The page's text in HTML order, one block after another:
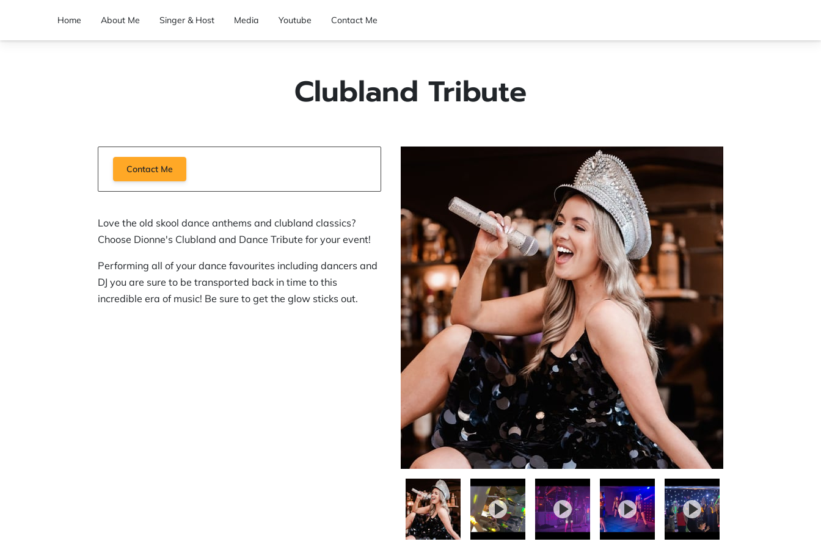
Home About Me Singer & Host Media Youtube Contact Me
Clubland Tribute
Contact Me
Love the old skool dance anthems and clubland classics?
Choose Dionne's Clubland and Dance Tribute for your event!
Performing all of your dance favourites including dancers and
DJ you are sure to be transported back in time to this
incredible era of music! Be sure to get the glow sticks out.